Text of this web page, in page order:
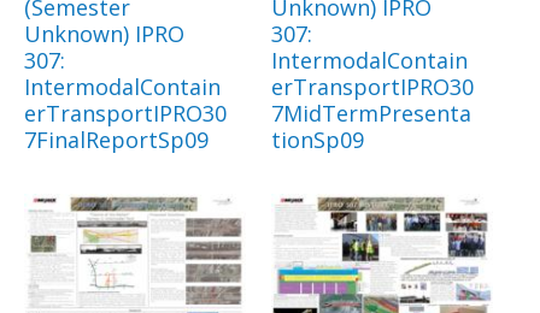
(Semester
Unknown) IPRO
307:
IntermodalContain
erTransportIPRO30
7FinalReportSp09
Unknown) IPRO
307:
IntermodalContain
erTransportIPRO30
7MidTermPresenta
tionSp09